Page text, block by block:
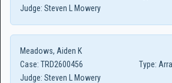
Judge: Steven L Mowery
Meadows, Aiden K
Case: TRD2600456 Type:
Judge: Steven L Mowery